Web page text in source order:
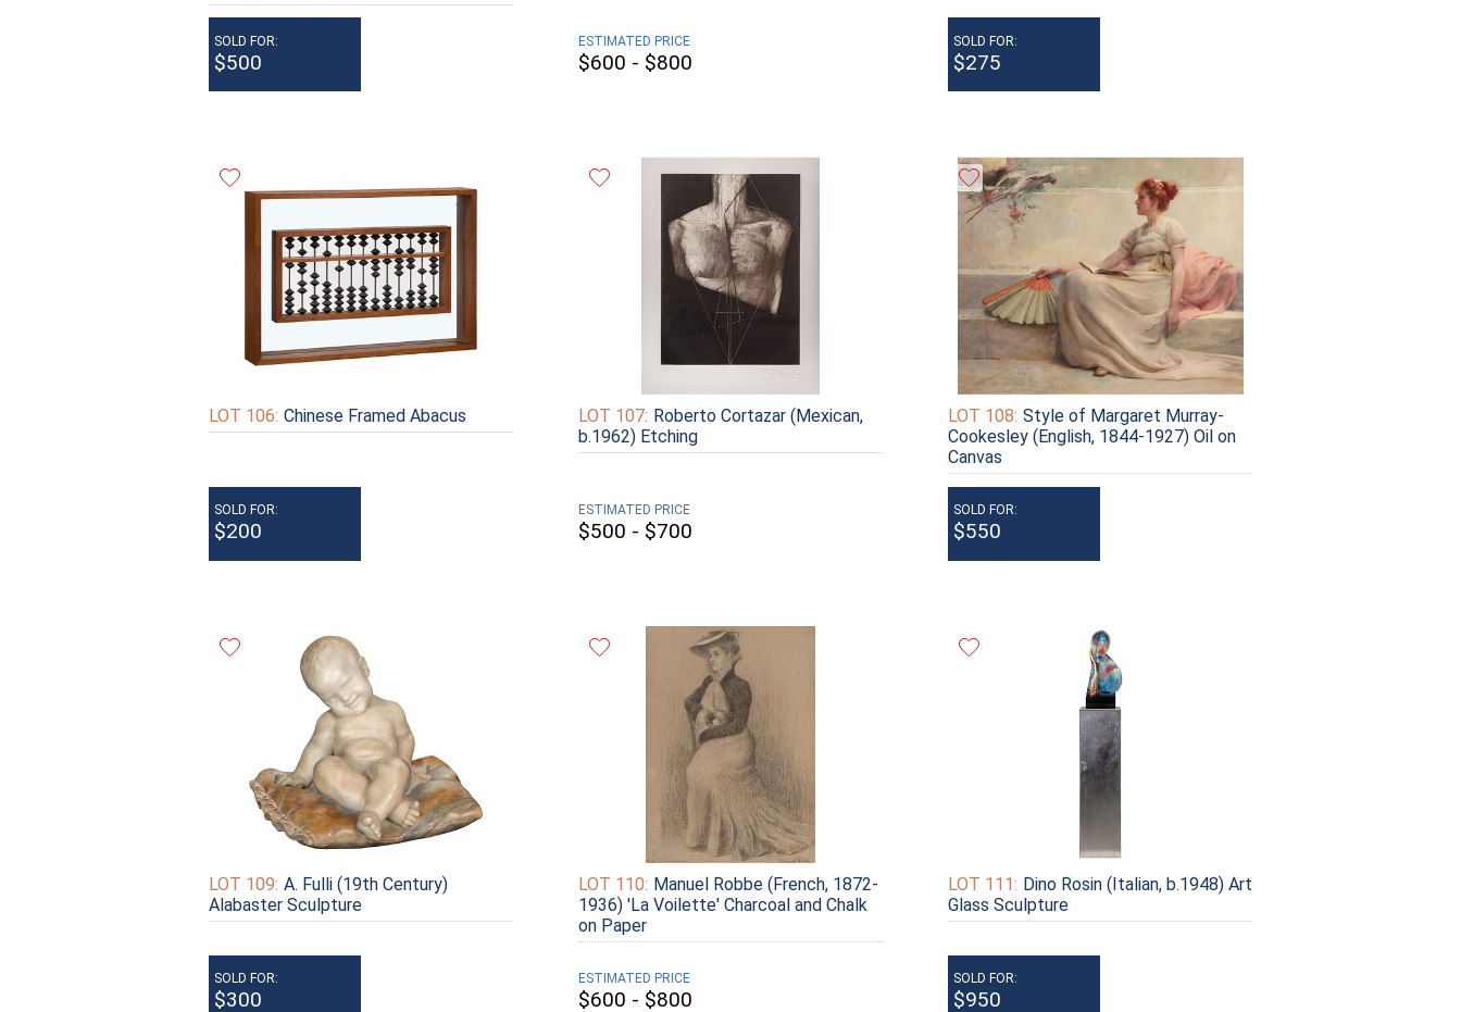
SOLD FOR:
$500
ESTIMATED PRICE
$600 - $800
SOLD FOR:
$275
LOT 106: Chinese Framed Abacus
SOLD FOR:
$200
LOT 107: Roberto Cortazar (Mexican,
b.1962) Etching
ESTIMATED PRICE
$500 - $700
LOT 108: Style of Margaret Murray-
Cookesley (English, 1844-1927) Oil on
Canvas
SOLD FOR:
$550
LOT 109: A. Fulli (19th Century)
Alabaster Sculpture
SOLD FOR:
$300
LOT 110: Manuel Robbe (French, 1872-
1936) 'La Voilette' Charcoal and Chalk
on Paper
ESTIMATED PRICE
$600 - $800
LOT 111: Dino Rosin (Italian, b.1948) Art
Glass Sculpture
SOLD FOR:
$950